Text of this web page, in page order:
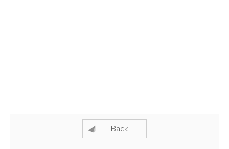
Back